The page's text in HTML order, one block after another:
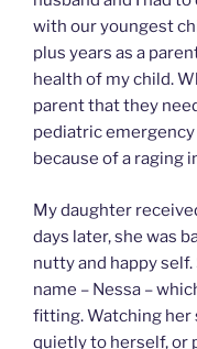
with our youngest
plus years as a
health of my child.
parent that they
pediatric
because of a raging
My daughter
days later, she was
nutty and happy
name – Nessa –
fitting. Watching her
quietly to herself, or